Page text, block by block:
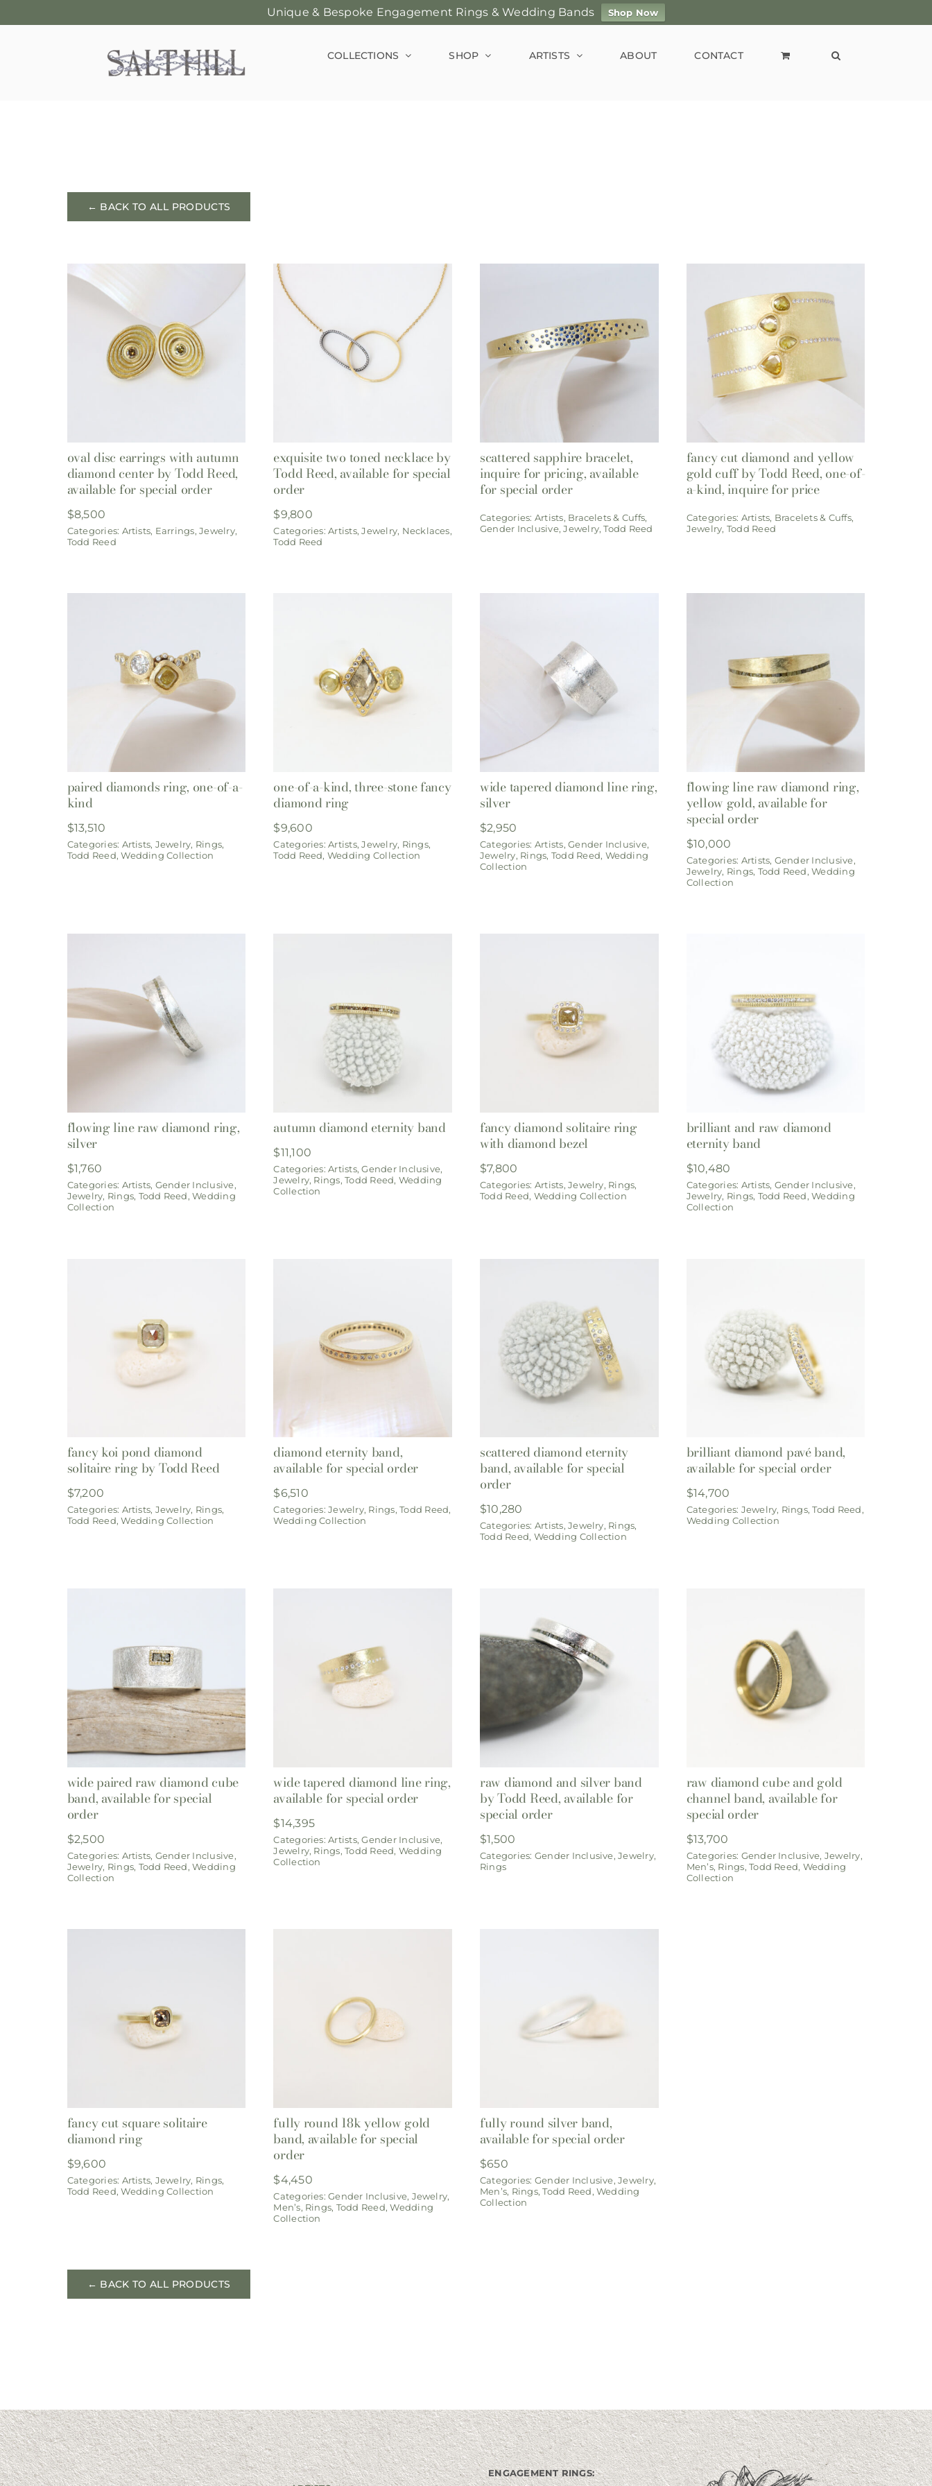
Unique & Bespoke Engagement Rings & Wedding Bands Shop Now
COLLECTIONS SHOP ARTISTS ABOUT CONTACT
← BACK TO ALL PRODUCTS
oval disc earrings with autumn
diamond center by Todd Reed,
available for special order
$8,500
Categories: Artists, Earrings,Jewelry,
Todd Reed
exquisite two toned necklace by
Todd Reed, available for special
order
$9,800
Categories:Artists,Jewelry, Necklaces,
Todd Reed
scattered sapphire bracelet,
inquire for pricing, available
for special order
Categories: Artists, Bracelets & Cuffs,
Gender Inclusive,Jewelry,Todd Reed
fancy cut diamond and yellow
gold cuff by Todd Reed, one-of-
a-kind, inquire for price
Categories: Artists, Bracelets & Cuffs,
Jewelry, Todd Reed
paired diamonds ring, one-of-a-
kind
$13,510
Categories: Artists, Jewelry, Rings,
Todd Reed,Wedding Collection
one-of-a-kind, three-stone fancy
diamond ring
$9,600
Categories:Artists,Jewelry, Rings,
Todd Reed, Wedding Collection
wide tapered diamond line ring,
silver
$2,950
Categories: Artists,Gender Inclusive,
Jewelry, Rings, Todd Reed, Wedding
Collection
flowing line raw diamond ring,
yellow gold, available for
special order
$10,000
Categories: Artists, Gender Inclusive,
Jewelry, Rings, Todd Reed,Wedding
Collection
flowing line raw diamond ring,
silver
$1,760
Categories: Artists, Gender Inclusive,
Jewelry, Rings, Todd Reed,Wedding
Collection
autumn diamond eternity band
$11,100
Categories:Artists,Gender Inclusive,
Jewelry, Rings,Todd Reed, Wedding
Collection
fancy diamond solitaire ring
with diamond bezel
$7,800
Categories: Artists,Jewelry, Rings,
Todd Reed, Wedding Collection
brilliant and raw diamond
eternity band
$10,480
Categories: Artists, Gender Inclusive,
Jewelry, Rings, Todd Reed,Wedding
Collection
fancy koi pond diamond
solitaire ring by Todd Reed
$7,200
Categories: Artists, Jewelry, Rings,
Todd Reed,Wedding Collection
diamond eternity band,
available for special order
$6,510
Categories:Jewelry, Rings,Todd Reed,
Wedding Collection
scattered diamond eternity
band, available for special
order
$10,280
Categories: Artists,Jewelry, Rings,
Todd Reed, Wedding Collection
brilliant diamond pavé band,
available for special order
$14,700
Categories: Jewelry, Rings,Todd Reed,
Wedding Collection
wide paired raw diamond cube
band, available for special
order
$2,500
Categories: Artists, Gender Inclusive,
Jewelry, Rings, Todd Reed,Wedding
Collection
wide tapered diamond line ring,
available for special order
$14,395
Categories:Artists,Gender Inclusive,
Jewelry, Rings,Todd Reed, Wedding
Collection
raw diamond and silver band
by Todd Reed, available for
special order
$1,500
Categories: Gender Inclusive,Jewelry,
Rings
raw diamond cube and gold
channel band, available for
special order
$13,700
Categories: Gender Inclusive, Jewelry,
Men’s, Rings,Todd Reed, Wedding
Collection
fancy cut square solitaire
diamond ring
$9,600
Categories: Artists, Jewelry, Rings,
Todd Reed,Wedding Collection
fully round 18k yellow gold
band, available for special
order
$4,450
Categories:Gender Inclusive, Jewelry,
Men’s, Rings, Todd Reed,Wedding
Collection
fully round silver band,
available for special order
$650
Categories: Gender Inclusive,Jewelry,
Men’s, Rings,Todd Reed,Wedding
Collection
← BACK TO ALL PRODUCTS
ENGAGEMENT RINGS: